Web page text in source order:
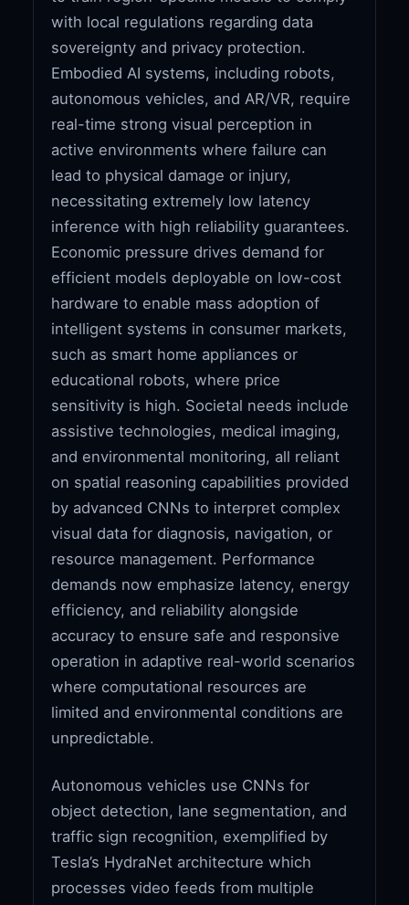
with local regulations regarding data
sovereignty and privacy protection.
Embodied AI systems, including robots,
autonomous vehicles, and AR/VR, require
real-time strong visual perception in
active environments where failure can
lead to physical damage or injury,
necessitating extremely low latency
inference with high reliability guarantees.
Economic pressure drives demand for
efficient models deployable on low-cost
hardware to enable mass adoption of
intelligent systems in consumer markets,
such as smart home appliances or
educational robots, where price
sensitivity is high. Societal needs include
assistive technologies, medical imaging,
and environmental monitoring, all reliant
on spatial reasoning capabilities provided
by advanced CNNs to interpret complex
visual data for diagnosis, navigation, or
resource management. Performance
demands now emphasize latency, energy
efficiency, and reliability alongside
accuracy to ensure safe and responsive
operation in adaptive real-world scenarios
where computational resources are
limited and environmental conditions are
unpredictable.
Autonomous vehicles use CNNs for
object detection, lane segmentation, and
traffic sign recognition, exemplified by
Tesla’s HydraNet architecture which
processes video feeds from multiple